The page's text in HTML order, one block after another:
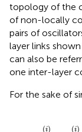
topology of the
of non-locally
pairs of
layer links
can also be
one inter-layer
For the sake of
(i)
(i)
(i), i)=